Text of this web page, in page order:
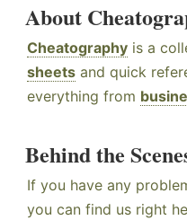
About
Cheatography is a
sheets and quick
everything from
Behind the
If you have any
you can find us right